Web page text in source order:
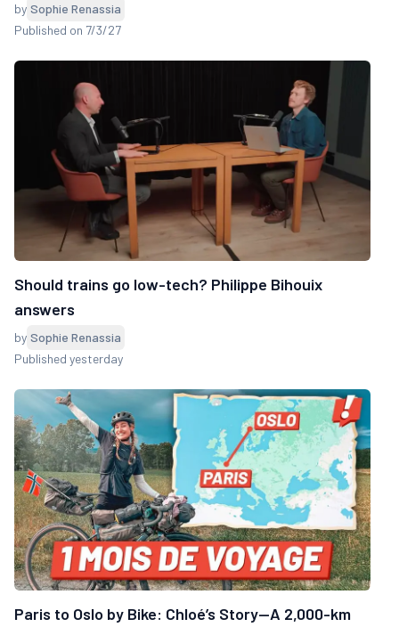
by Sophie Renassia
Published on 7/3/27
Should trains go low-tech? Philippe Bihouix
answers
by Sophie Renassia
Published yesterday
Paris to Oslo by Bike: Chloé’s Story—A 2,000-km